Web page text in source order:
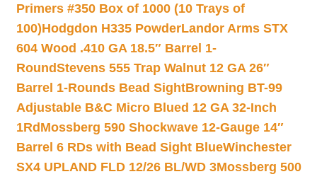
Primers #350 Box of 1000 (10 Trays of
100)Hodgdon H335 PowderLandor Arms STX
604 Wood .410 GA 18.5″ Barrel 1-
RoundStevens 555 Trap Walnut 12 GA 26″
Barrel 1-Rounds Bead SightBrowning BT-99
Adjustable B&C Micro Blued 12 GA 32-Inch
1Rd Mossberg 590 Shockwave 12-Gauge 14″
Barrel 6 RDs with Bead Sight BlueWinchester
SX4 UPLAND FLD 12/26 BL/WD 3Mossberg 500